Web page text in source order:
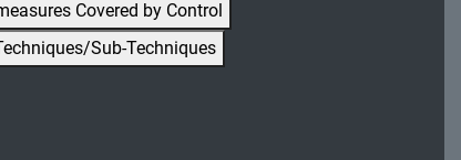
Covered by Control
Sub-Techniques